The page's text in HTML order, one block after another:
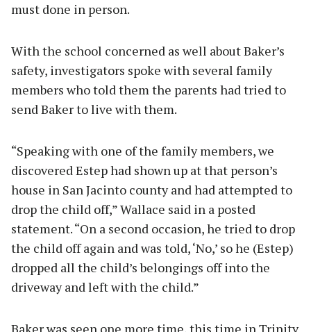
must done in person.
With the school concerned as well about Baker’s
safety, investigators spoke with several family
members who told them the parents had tried to
send Baker to live with them.
“Speaking with one of the family members, we
discovered Estep had shown up at that person’s
house in San Jacinto county and had attempted to
drop the child off,” Wallace said in a posted
statement. “On a second occasion, he tried to drop
the child off again and was told, ‘No,’ so he (Estep)
dropped all the child’s belongings off into the
driveway and left with the child.”